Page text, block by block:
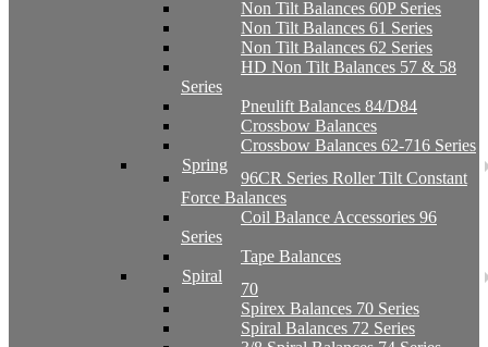
Non Tilt Balances 60P Series
Non Tilt Balances 61 Series
Non Tilt Balances 62 Series
HD Non Tilt Balances 57 & 58
Series
Pneulift Balances 84/D84
Crossbow Balances
Crossbow Balances 62-716 Series
Spring
96CR Series Roller Tilt Constant
Force Balances
Coil Balance Accessories 96
Series
Tape Balances
Spiral
70
Spirex Balances 70 Series
Spiral Balances 72 Series